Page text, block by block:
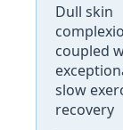
Dull skin
coupled
slow
recovery